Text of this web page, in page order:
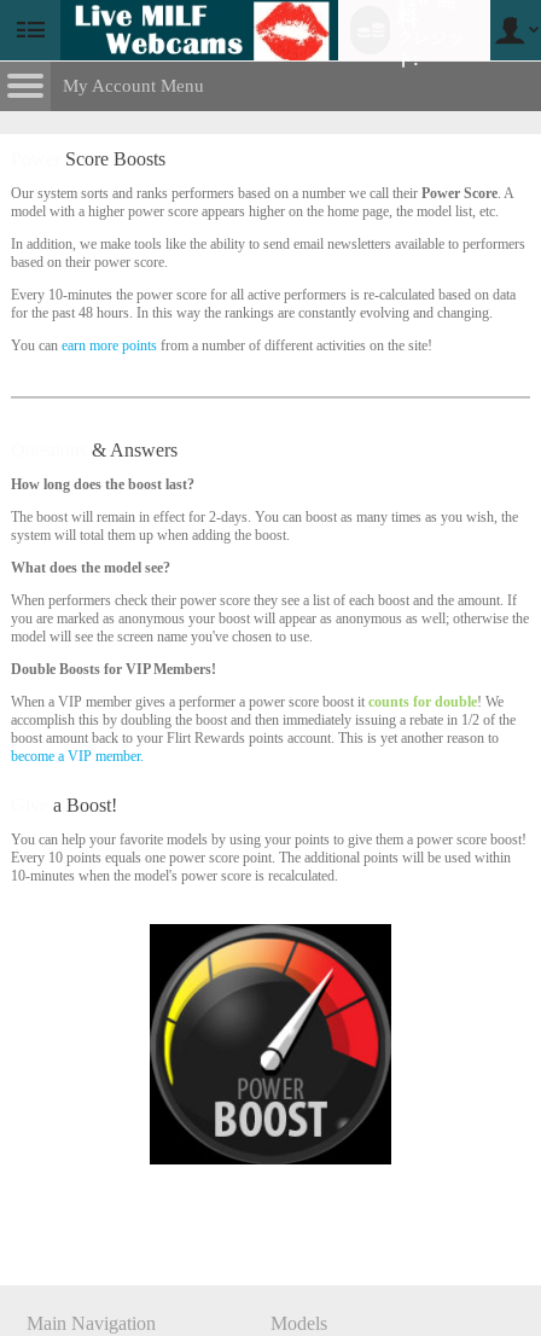
ト!
Power Score Boosts
My Account Menu
ACCOUNT INFORMATION
Change Email
ログアウト
MODELS & COMMUNITY
Score Boosts
Our system sorts and ranks performers based on a number we call theirPower Score. A
model with a higher power score appears higher on the home page, the model list, etc.
In addition, we make tools like the ability to send email newsletters available to performers
based on their power score.
Every 10-minutes the power score for all active performers is re-calculated based on data
for the past 48 hours. In this way the rankings are constantly evolving and changing.
You canearn more points from a number of different activities on the site!
& Answers
How long does the boost last?
The boost will remain in effect for 2-days. You can boost as many times as you wish, the
system will total them up when adding the boost.
What does the model see?
When performers check their power score they see a list of each boost and the amount. If
you are marked as anonymous your boost will appear as anonymous as well; otherwise the
model will see the screen name you've chosen to use.
Double Boosts for VIP Members!
When a VIP member gives a performer a power score boost itcounts for double! We
accomplish this by doubling the boost and then immediately issuing a rebate in 1/2 of the
boost amount back to your Flirt Rewards points account. This is yet another reason to
become a VIP member.
a Boost!
You can help your favorite models by using your points to give them a power score boost!
Every 10 points equals one power score point. The additional points will be used within
10-minutes when the model's power score is recalculated.
Main Navigation Models
LIMITED TIME OFFER!
120
F
R
E
E
C
R
E
DI
T
S